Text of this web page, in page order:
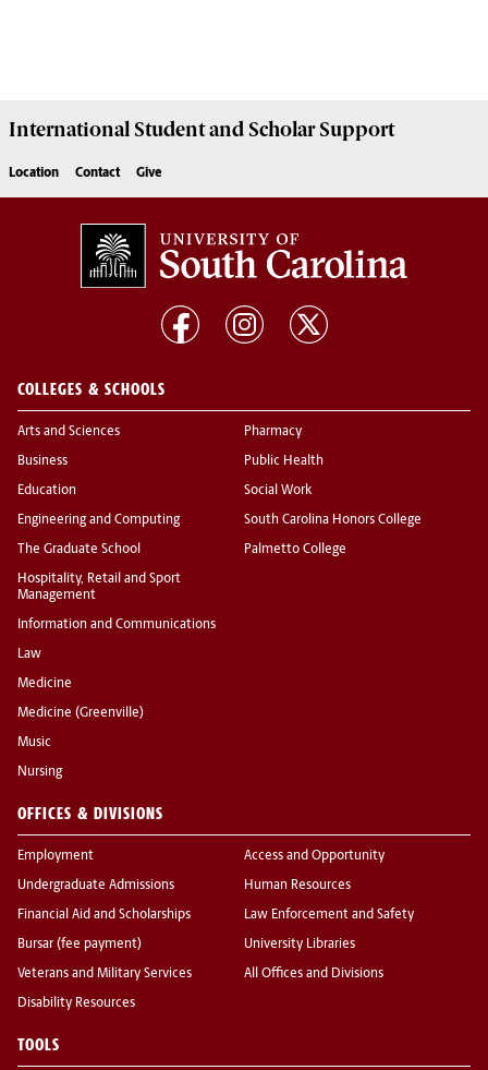
International Student and ScholarSupport
Location Contact Give
COLLEGES & SCHOOLS
Arts and Sciences
Business
Education
Engineering and Computing
The Graduate School
Hospitality, Retail and Sport
Management
Information and Communications
Law
Medicine
Medicine (Greenville)
Music
Nursing
Pharmacy
Public Health
Social Work
South Carolina Honors College
Palmetto College
OFFICES & DIVISIONS
Employment
Undergraduate Admissions
Financial Aid and Scholarships
Bursar (fee payment)
Veterans and Military Services
Disability Resources
Access and Opportunity
Human Resources
Law Enforcement and Safety
University Libraries
All Offices and Divisions
TOOLS